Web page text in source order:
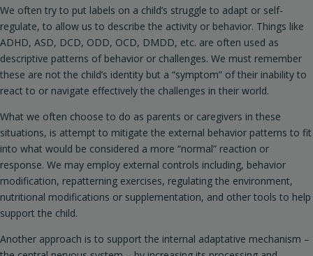
We often try to put labels on a child’s struggle to adapt or self-
regulate, to allow us to describe the activity or behavior. Things like
ADHD, ASD, DCD, ODD, OCD, DMDD, etc. are often used as
descriptive patterns of behavior or challenges. We must remember
these are not the child’s identity but a “symptom” of their inability to
react to or navigate effectively the challenges in their world.
What we often choose to do as parents or caregivers in these
situations, is attempt to mitigate the external behavior patterns to fit
into what would be considered a more “normal” reaction or
response. We may employ external controls including, behavior
modification, repatterning exercises, regulating the environment,
nutritional modifications or supplementation, and other tools to help
support the child.
Another approach is to support the internal adaptative mechanism –